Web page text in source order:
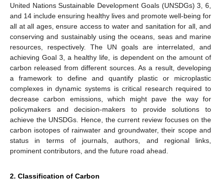
United Nations Sustainable Development Goals (UNSDGs) 3, 6,
and 14 include ensuring healthy lives and promote well-being for
all at all ages, ensure access to water and sanitation for all, and
conserving and sustainably using the oceans, seas and marine
resources, respectively. The UN goals are interrelated, and
achieving Goal 3, a healthy life, is dependent on the amount of
carbon released from different sources. As a result, developing
a framework to define and quantify plastic or microplastic
complexes in dynamic systems is critical research required to
decrease carbon emissions, which might pave the way for
policymakers and decision-makers to provide solutions to
achieve the UNSDGs. Hence, the current review focuses on the
carbon isotopes of rainwater and groundwater, their scope and
status in terms of journals, authors, and regional links,
prominent contributors, and the future road ahead.
2. Classification of Carbon